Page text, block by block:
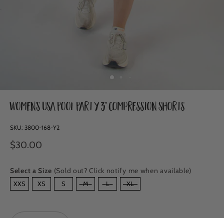
Women's USA Pool Party 3" Compression Shorts
SKU: 3800-168-Y2
$30.00
Select a Size (Sold out? Click notify me when available)
SIZE
XXS XS S M L XL